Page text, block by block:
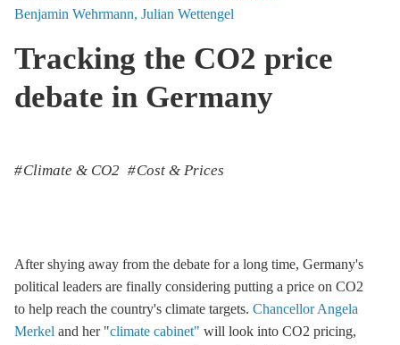
Benjamin Wehrmann Julian Wettengel
Tracking the CO2 price
debate in Germany
Climate & CO2 Cost & Prices
After shying away from the debate for a long time, Germany's
political leaders are finally considering putting a price on CO2
to help reach the country's climate targets. Chancellor Angela
Merkel and her "climate cabinet" will look into CO2 pricing,